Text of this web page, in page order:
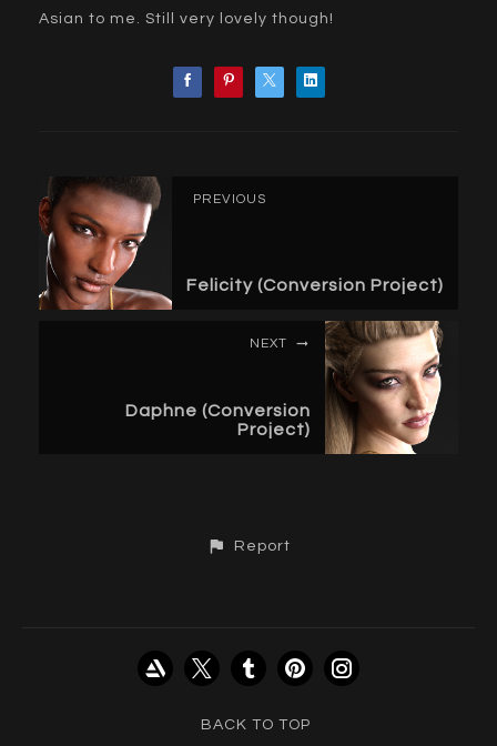
Asian to me. Still very lovely though!
PREVIOUS
Felicity (Conversion Project)
NEXT
Daphne (Conversion
Project)
Report
BACK TO TOP